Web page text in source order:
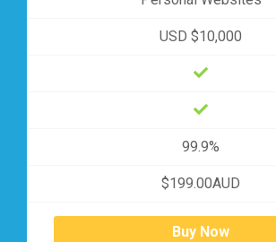
USD $10,000
99.9%
$199.00AUD
Buy Now